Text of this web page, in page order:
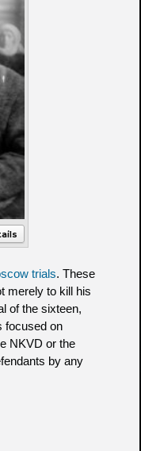
trials. These
merely to kill his
of the sixteen,
focused on
NKVD or the
by any